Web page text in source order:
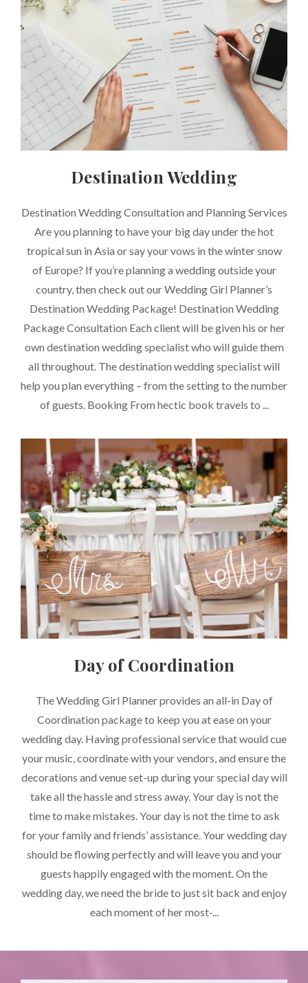
CATEGORIES
Destination Wedding
Destination Wedding Consultation and Planning Services
Are you planning to have your big day under the hot
tropical sun in Asia or say your vows in the winter snow
of Europe? If you’re planning a wedding outside your
country, then check out our Wedding Girl Planner’s
Destination Wedding Package! Destination Wedding
Package Consultation Each client will be given his or her
own destination wedding specialist who will guide them
all throughout. The destination wedding specialist will
help you plan everything – from the setting to the number
of guests. Booking From hectic book travels to ...
CATEGORIES
Day of Coordination
The Wedding Girl Planner provides an all-in Day of
Coordination package to keep you at ease on your
wedding day. Having professional service that would cue
your music, coordinate with your vendors, and ensure the
decorations and venue set-up during your special day will
take all the hassle and stress away. Your day is not the
time to make mistakes. Your day is not the time to ask
for your family and friends’ assistance. Your wedding day
should be flowing perfectly and will leave you and your
guests happily engaged with the moment. On the
wedding day, we need the bride to just sit back and enjoy
each moment of her most-...